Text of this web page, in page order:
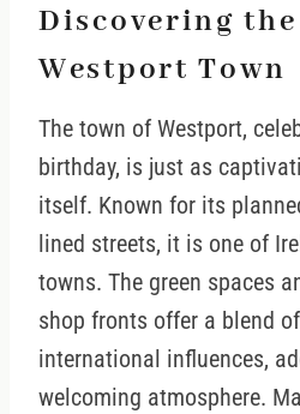
Discovering
Westport Town
The town of Westport,
birthday, is just as
itself. Known for its
lined streets, it is one of
towns. The green spaces
shop fronts offer a blend
international influences,
welcoming atmosphere.